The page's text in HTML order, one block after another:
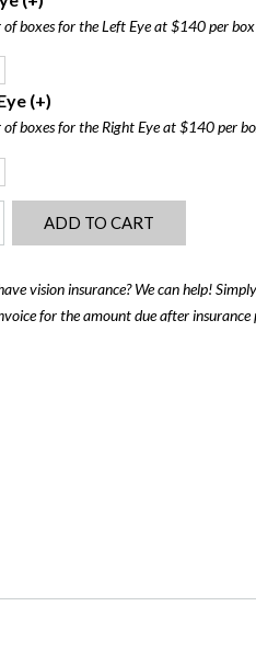
of boxes for the Left Eye at $140 per box
(+)
boxes for the Right Eye at $140 per
ADD TO CART
vision insurance? We can help!
for the amount due after insurance